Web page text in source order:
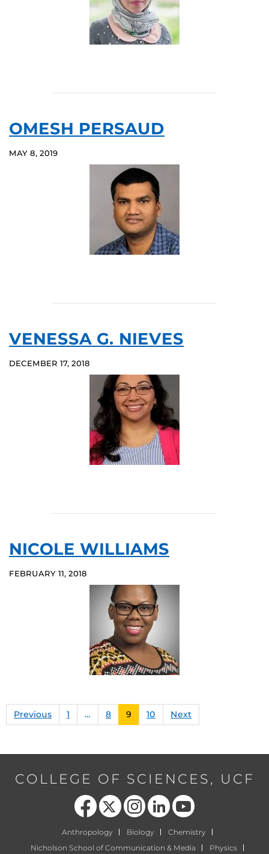
OMESH PERSAUD
MAY 8, 2019
VENESSA G. NIEVES
DECEMBER 17, 2018
NICOLE WILLIAMS
FEBRUARY 11, 2018
Previous 1 … 8 9 10 Next
COLLEGE OF SCIENCES, UCF
Like us on Facebook
Follow us on X Find us on Instagram
View our LinkedIn page Follow us on YouTube
Anthropology Biology
Chemistry
Nicholson School of Communication & Media
Physics